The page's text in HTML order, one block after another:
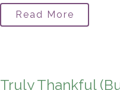
Read More
Truly Thankful